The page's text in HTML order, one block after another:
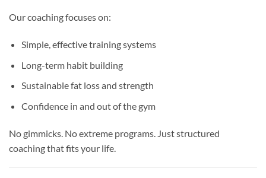
Our coaching focuses on:
Simple, effective training systems
Long-term habit building
Sustainable fat loss and strength
Confidence in and out of the gym
No gimmicks. No extreme programs. Just structured
coaching that fits your life.